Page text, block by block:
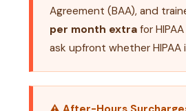
Agreement (BAA), and
per month extra for
ask upfront whether